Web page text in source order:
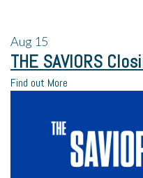
Aug 15
THE SAVIORS
Find out More